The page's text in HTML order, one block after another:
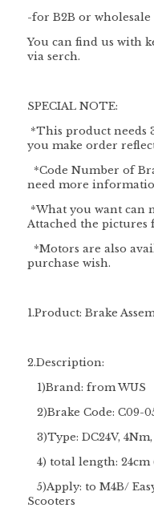
-for B2B or
You can find us with
via serch.
SPECIAL NOTE:
*This product needs
you make order
*Code Number of
need more
*What you want can
Attached the pictures
*Motors are also
purchase wish.
1.Product: Brake
2.Description:
1)Brand: from WUS
2)Brake Code: C09-
3)Type: DC24V,
4) total length: 24cm
5)Apply: to M4B/
Scooters